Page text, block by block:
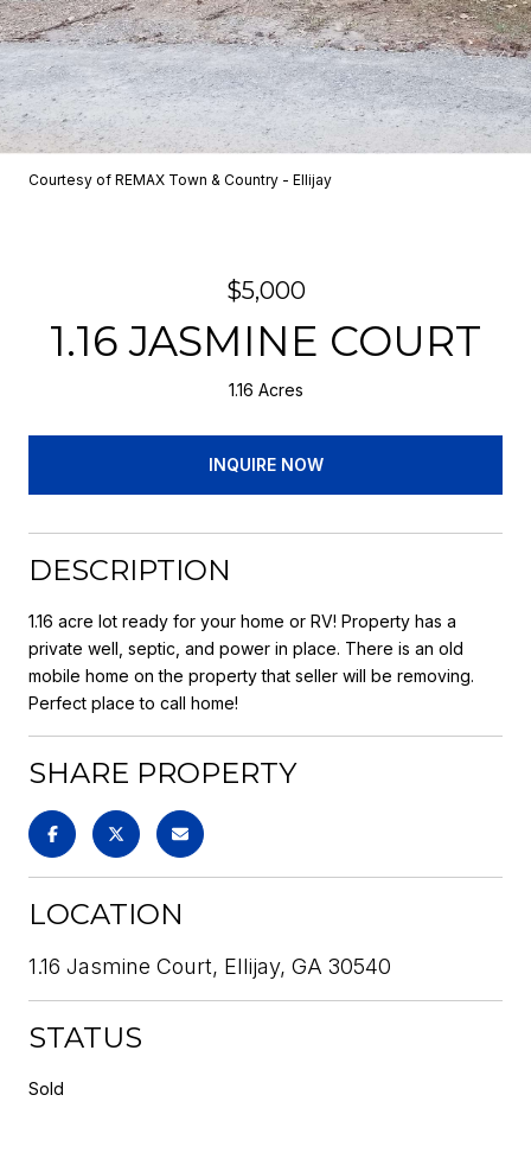
Courtesy of REMAX Town & Country - Ellijay
$5,000
1.16 JASMINE COURT
1.16 Acres
INQUIRE NOW
DESCRIPTION
1.16 acre lot ready for your home or RV! Property has a
private well, septic, and power in place. There is an old
mobile home on the property that seller will be removing.
Perfect place to call home!
SHARE PROPERTY
LOCATION
1.16 Jasmine Court, Ellijay, GA 30540
STATUS
Sold